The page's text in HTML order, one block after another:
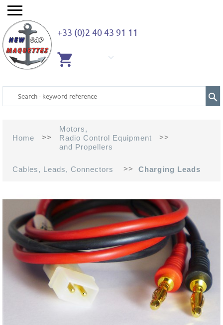
+33 (0)2 40 43 91 11
Home >>
Motors,
Radio Control Equipment
and Propellers
>>
Cables, Leads, Connectors >> Charging Leads